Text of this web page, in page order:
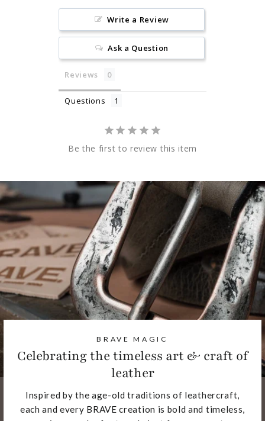
Write a Review
Ask a Question
Reviews
Questions
Be the first to review this item
BRAVE MAGIC
Celebrating the timeless art & craft of
leather
Inspired by the age-old traditions of leathercraft,
each and every BRAVE creation is bold and timeless,